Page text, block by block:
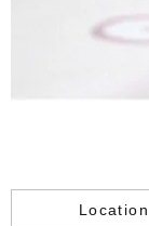
Location